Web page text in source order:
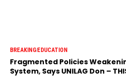
BREAKINGEDUCATION
Fragmented Policies
System, Says UNILAG Don –